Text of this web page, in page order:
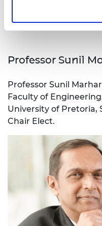
Professor Sunil
Professor Sunil
Faculty of
University of Pretoria,
Chair Elect.